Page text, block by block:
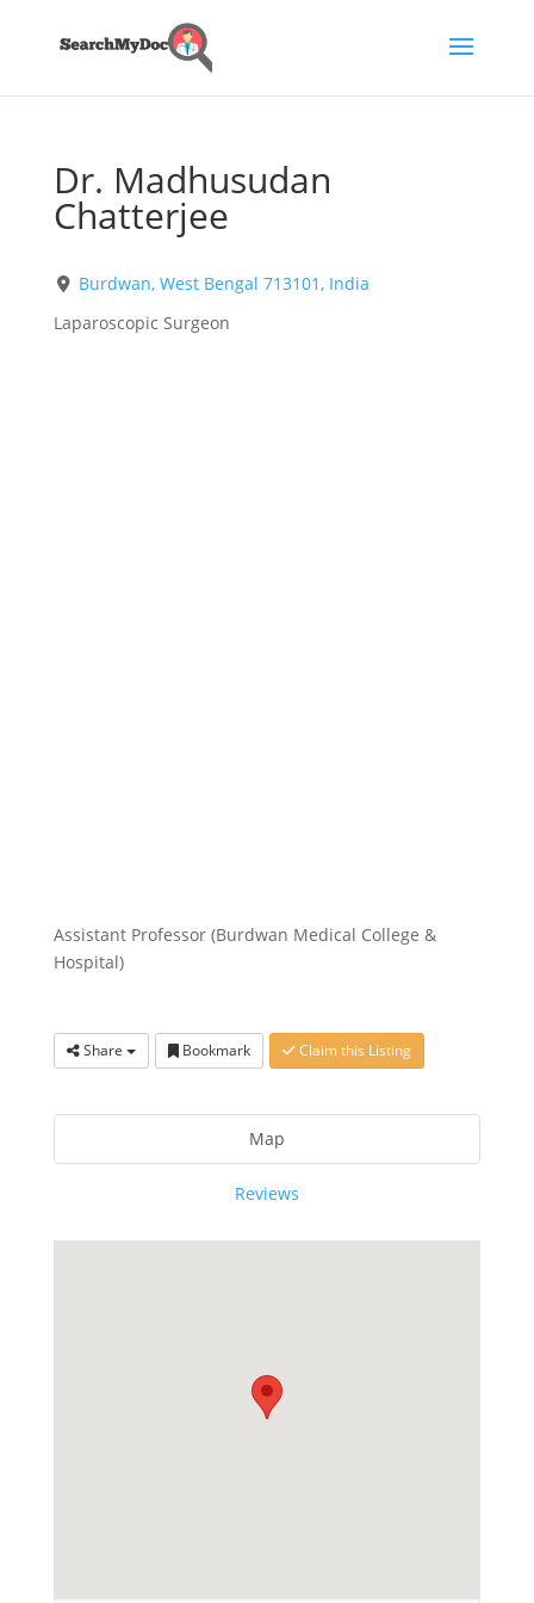
Dr. Madhusudan
Chatterjee
Burdwan, West Bengal 713101, India
Laparoscopic Surgeon
Assistant Professor (Burdwan Medical College &
Hospital)
Share Bookmark Claim this Listing
Map
Reviews